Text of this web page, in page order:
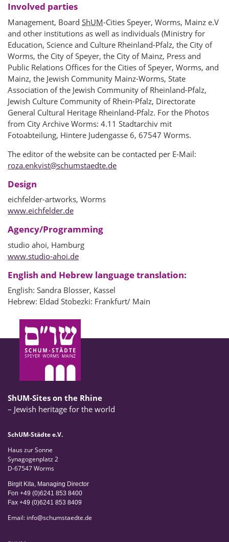
Involved parties
Management, Board ShUM-Cities Speyer, Worms, Mainz e.V
and other institutions as well as individuals (Ministry for
Education, Science and Culture Rheinland-Pfalz, the City of
Worms, the City of Speyer, the City of Mainz, Press and
Public Relations Offices for the Cities of Speyer, Worms, and
Mainz, the Jewish Community Mainz-Worms, State
Association of the Jewish Community of Rheinland-Pfalz,
Jewish Culture Community of Rhein-Pfalz, Directorate
General Cultural Heritage Rheinland-Pfalz. For the Photos
from City Archive Worms: 4.11 Stadtarchiv mit
Fotoabteilung, Hintere Judengasse 6, 67547 Worms.
The editor of the website can be contacted per E-Mail:
roza.enkvist@schumstaedte.de
Design
eichfelder-artworks, Worms
www.eichfelder.de
Agency/Programming
studio ahoi, Hamburg
www.studio-ahoi.de
English and Hebrew language translation:
English: Sandra Blosser, Kassel
Hebrew: Eldad Stobezki: Frankfurt/ Main
ShUM-Sites on the Rhine
– Jewish heritage for the world
SchUM-Städte e.V.
Haus zur Sonne
Synagogenplatz 2
D-67547 Worms
Birgit Kita, Managing Director
Fon +49 (0)6241 853 8400
Fax +49 (0)6241 853 8409
Email: info@schumstaedte.de